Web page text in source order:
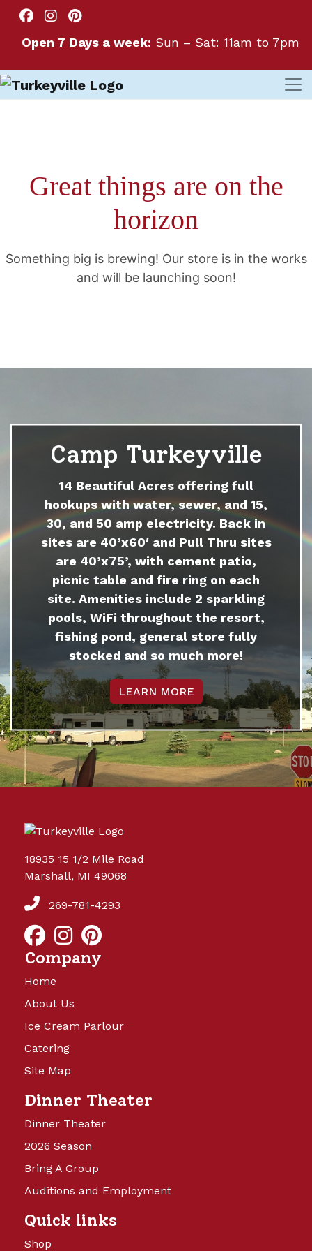
Open 7 Days a week: Sun – Sat: 11am to 7pm
Great things are on the
horizon
Something big is brewing! Our store is in the works
and will be launching soon!
Camp Turkeyville
14 Beautiful Acres offering full
hookups with water, sewer, and 15,
30, and 50 amp electricity. Back in
sites are 40’x60′ and Pull Thru sites
are 40’x75’, with cement patio,
picnic table and fire ring on each
site. Amenities include 2 sparkling
pools, WiFi throughout the resort,
fishing pond, general store fully
stocked and so much more!
LEARN MORE
18935 15 1/2 Mile Road
Marshall, MI 49068
269-781-4293
Company
Home
About Us
Ice Cream Parlour
Catering
Site Map
Dinner Theater
Dinner Theater
2026 Season
Bring A Group
Auditions and Employment
Quick links
Shop